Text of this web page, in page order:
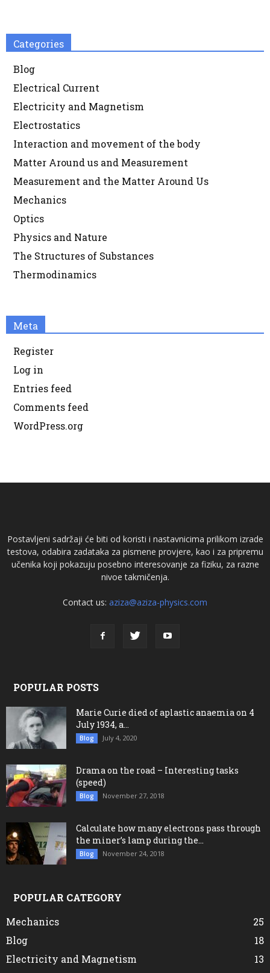
Categories
Blog
Electrical Current
Electricity and Magnetism
Electrostatics
Interaction and movement of the body
Matter Around us and Measurement
Measurement and the Matter Around Us
Mechanics
Optics
Physics and Nature
The Structures of Substances
Thermodinamics
Meta
Register
Log in
Entries feed
Comments feed
WordPress.org
Postavljeni sadržaji će biti od koristi i nastavnicima prilikom izrade
testova, odabira zadataka za pismene provjere, kao i za pripremu
učenika koji pokazuju posebno interesovanje za fiziku, za razne
nivoe takmičenja.
Contact us: aziza@aziza-physics.com
POPULAR POSTS
Marie Curie died of aplastic anaemia on 4
July 1934, a...
Blog July 4, 2020
Drama on the road – Interesting tasks
(speed)
Blog November 27, 2018
Calculate how many electrons pass through
the miner’s lamp during the...
Blog November 24, 2018
POPULAR CATEGORY
Mechanics
25
Blog
18
Electricity and Magnetism
13